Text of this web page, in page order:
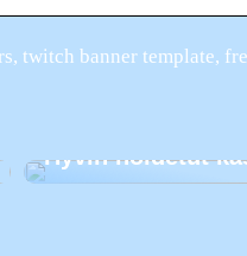
twitch banner template,
Hyvin hoidetut